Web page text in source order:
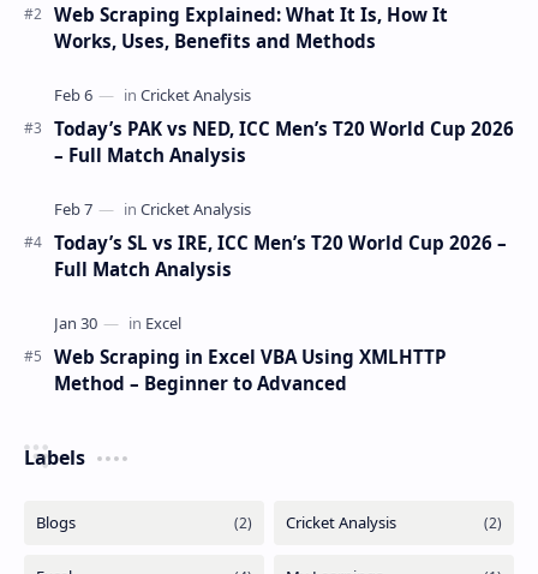
Web Scraping Explained: What It Is, How It
Works, Uses, Benefits and Methods
Today’s PAK vs NED, ICC Men’s T20 World Cup 2026
– Full Match Analysis
Today’s SL vs IRE, ICC Men’s T20 World Cup 2026 –
Full Match Analysis
Web Scraping in Excel VBA Using XMLHTTP
Method – Beginner to Advanced
Labels